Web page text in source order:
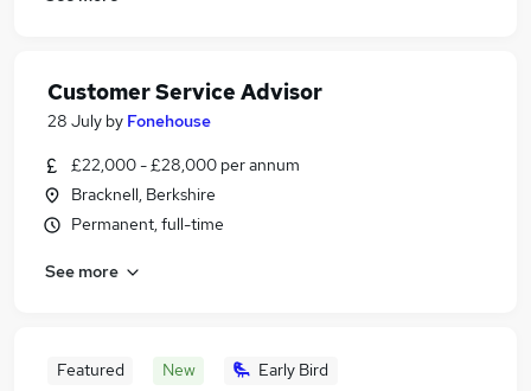
Customer Service Advisor
28 July by Fonehouse
£22,000 - £28,000 per annum
Bracknell, Berkshire
Permanent, full-time
See more
Featured New Early Bird